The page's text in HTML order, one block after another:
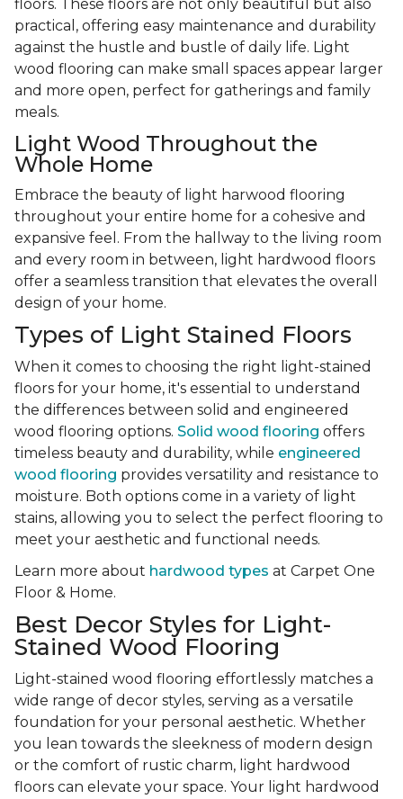
floors. These floors are not only beautiful but also
practical, offering easy maintenance and durability
against the hustle and bustle of daily life. Light
wood flooring can make small spaces appear larger
and more open, perfect for gatherings and family
meals.
Light Wood Throughout the
Whole Home
Embrace the beauty of light harwood flooring
throughout your entire home for a cohesive and
expansive feel. From the hallway to the living room
and every room in between, light hardwood floors
offer a seamless transition that elevates the overall
design of your home.
Types of Light Stained Floors
When it comes to choosing the right light-stained
floors for your home, it's essential to understand
the differences between solid and engineered
wood flooring options. Solid wood flooring offers
timeless beauty and durability, while engineered
wood flooring provides versatility and resistance to
moisture. Both options come in a variety of light
stains, allowing you to select the perfect flooring to
meet your aesthetic and functional needs.
Learn more about hardwood types at Carpet One
Floor & Home.
Best Decor Styles for Light-
Stained Wood Flooring
Light-stained wood flooring effortlessly matches a
wide range of decor styles, serving as a versatile
foundation for your personal aesthetic. Whether
you lean towards the sleekness of modern design
or the comfort of rustic charm, light hardwood
floors can elevate your space. Your light hardwood